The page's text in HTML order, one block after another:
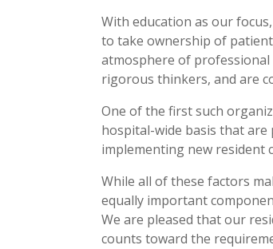
With education as our
to take ownership of
atmosphere of professional
rigorous thinkers, and are
One of the first such
hospital-wide basis that
implementing new
While all of these factors
equally important
We are pleased that our
counts toward the